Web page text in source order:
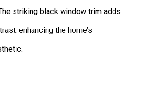
striking black window trim adds
enhancing the home’s